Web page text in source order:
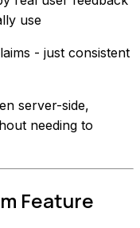
use
- just consistent
server-side,
needing to
Feature